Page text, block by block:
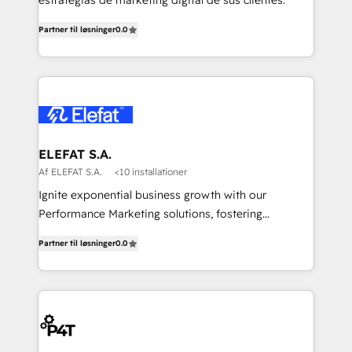
Partner til løsninger0.0
ELEFAT S.A.
Af ELEFAT S.A. <10 installationer
Ignite exponential business growth with our
Performance Marketing solutions, fostering
proposition to new heights. Our team at Elefat
understands the importance of a strong business
foundation. With our expertise in human resources,
infrastructure that supports sustainable growth and
Partner til løsninger0.0